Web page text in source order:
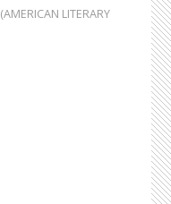
(AMERICAN LITERARY